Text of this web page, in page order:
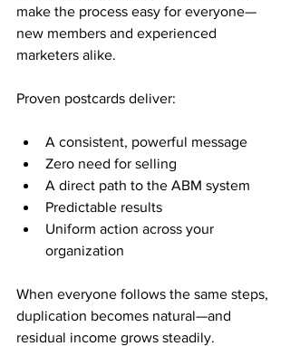
make the process easy for everyone—
new members and experienced
marketers alike.
Proven postcards deliver:
A consistent, powerful message
Zero need for selling
A direct path to the ABM system
Predictable results
Uniform action across your
organization
When everyone follows the same steps,
duplication becomes natural—and
residual income grows steadily.